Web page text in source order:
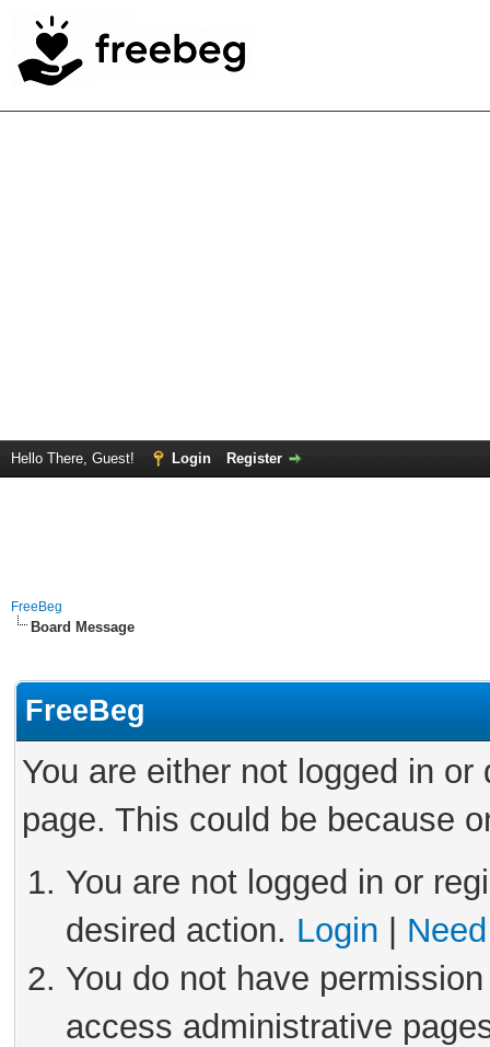
Hello There, Guest! Login Register
FreeBeg
Board Message
FreeBeg
You are either not logged in
page. This could be because
You are not logged in or
desired action. Login
You do not have
access administrative